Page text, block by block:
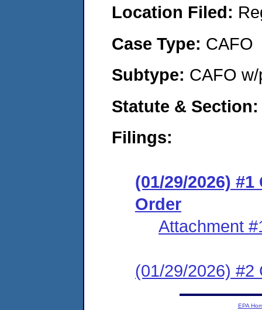
Location Filed:
Case Type: CAFO
Subtype: CAFO
Statute &
Filings:
(01/29/2026)
Order
Attachment
(01/29/2026) #2
EPA